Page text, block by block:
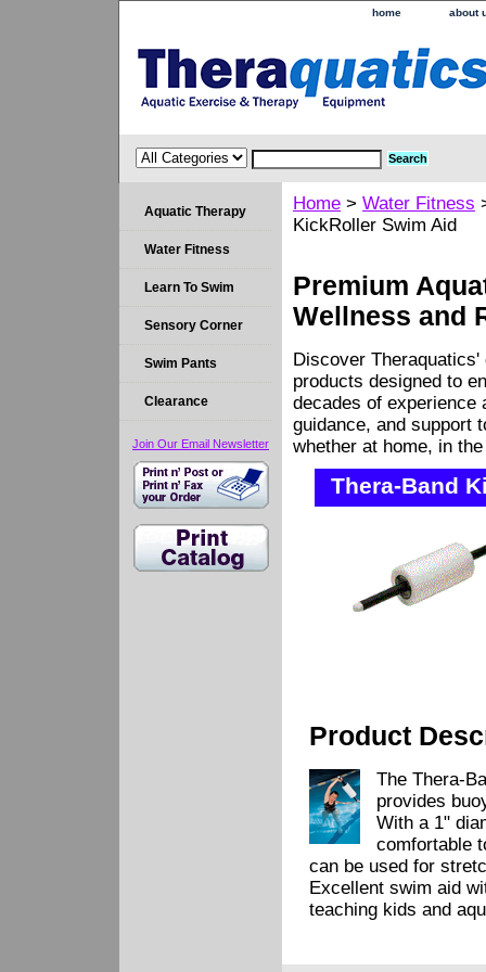
home about
Home > Water Fitness
KickRoller Swim Aid
Premium
Wellness and
Discover
products designed to
decades of experience
guidance, and support
whether at home, in
Thera-Band
Product
The Thera-
provides
With a 1"
comfortable
can be used for
Excellent swim aid
teaching kids and
Aquatic Therapy
Water Fitness
Learn To Swim
Sensory Corner
Swim Pants
Clearance
Join Our Email Newsletter